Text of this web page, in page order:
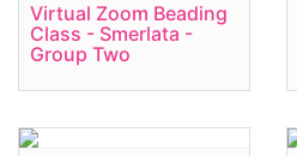
Virtual Zoom Beading
Class - Smerlata -
Group Two